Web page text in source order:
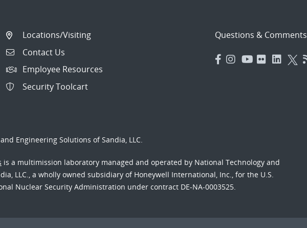
Locations/Visiting
Contact Us
Employee Resources
Security Toolcart
Questions & Comments
Engineering Solutions of Sandia, LLC.
is a multimission laboratory managed and operated by National Technology and
LLC., a wholly owned subsidiary of Honeywell International, Inc., for the U.S.
Nuclear Security Administration under contract DE-NA-0003525.